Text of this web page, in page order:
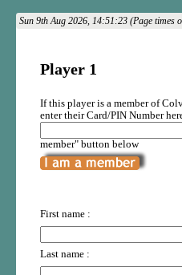
Sun 9th Aug 2026, 14:51:23 (Page times
Player 1
If this player is a member of
enter their Card/PIN Number
member" button below
First name :
Last name :